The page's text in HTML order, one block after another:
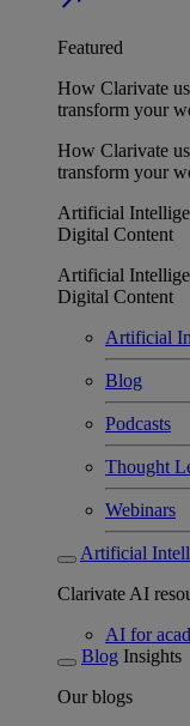
Featured
How Clarivate
transform your
How Clarivate
transform your
Artificial
Digital Content
Artificial
Digital Content
Artificial
Blog
Podcasts
Thought
Webinars
Artificial
Clarivate AI
AI for
Blog Insights
Our blogs